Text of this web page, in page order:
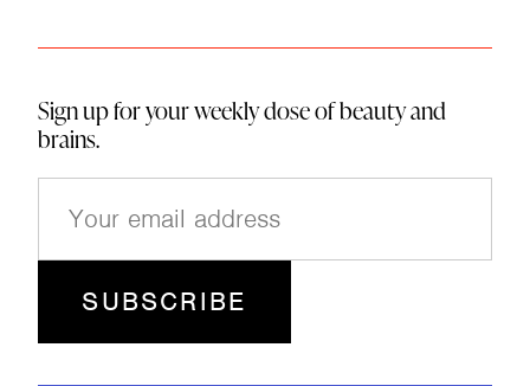
Sign up for your weekly dose of beauty and
brains.